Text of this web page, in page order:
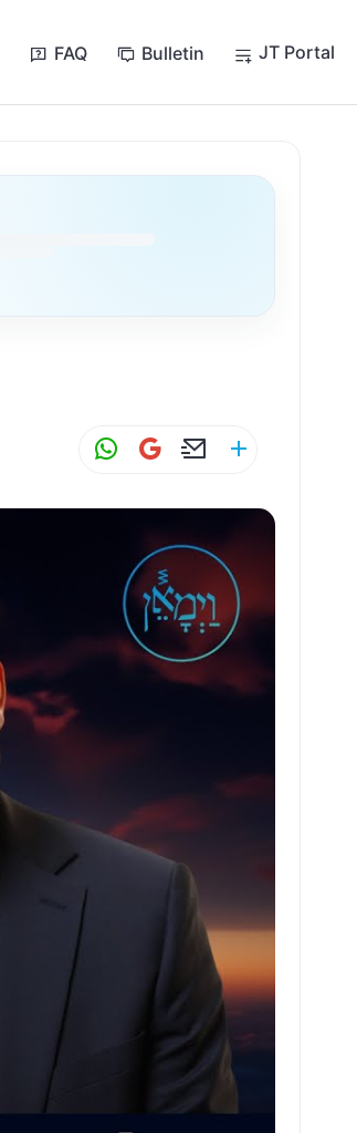
FAQ Bulletin JT Portal
W
at
s
A
p
p
G
ai
l
E
ai
l
ar